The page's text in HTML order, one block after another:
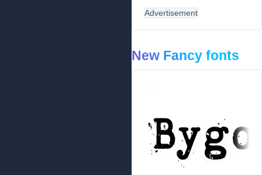
Advertisement
New Fancy fonts